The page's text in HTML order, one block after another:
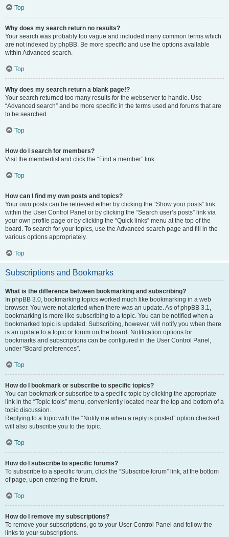
Top
Why does my search return no results?
Your search was probably too vague and included many common terms which
are not indexed by phpBB. Be more specific and use the options available
within Advanced search.
Top
Why does my search return a blank page!?
Your search returned too many results for the webserver to handle. Use
“Advanced search” and be more specific in the terms used and forums that are
to be searched.
Top
How do I search for members?
Visit the memberlist and click the “Find a member” link.
Top
How can I find my own posts and topics?
Your own posts can be retrieved either by clicking the “Show your posts” link
within the User Control Panel or by clicking the “Search user’s posts” link via
your own profile page or by clicking the “Quick links” menu at the top of the
board. To search for your topics, use the Advanced search page and fill in the
various options appropriately.
Top
Subscriptions and Bookmarks
What is the difference between bookmarking and subscribing?
In phpBB 3.0, bookmarking topics worked much like bookmarking in a web
browser. You were not alerted when there was an update. As of phpBB 3.1,
bookmarking is more like subscribing to a topic. You can be notified when a
bookmarked topic is updated. Subscribing, however, will notify you when there
is an update to a topic or forum on the board. Notification options for
bookmarks and subscriptions can be configured in the User Control Panel,
under “Board preferences”.
Top
How do I bookmark or subscribe to specific topics?
You can bookmark or subscribe to a specific topic by clicking the appropriate
link in the “Topic tools” menu, conveniently located near the top and bottom of a
topic discussion.
Replying to a topic with the “Notify me when a reply is posted” option checked
will also subscribe you to the topic.
Top
How do I subscribe to specific forums?
To subscribe to a specific forum, click the “Subscribe forum” link, at the bottom
of page, upon entering the forum.
Top
How do I remove my subscriptions?
To remove your subscriptions, go to your User Control Panel and follow the
links to your subscriptions.